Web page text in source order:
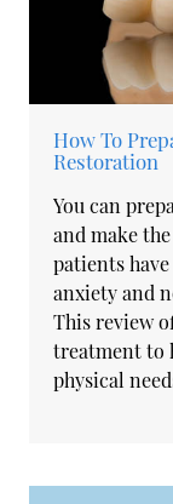
How To
Restoration
You can
and make
patients
anxiety and
This review
treatment to
physical